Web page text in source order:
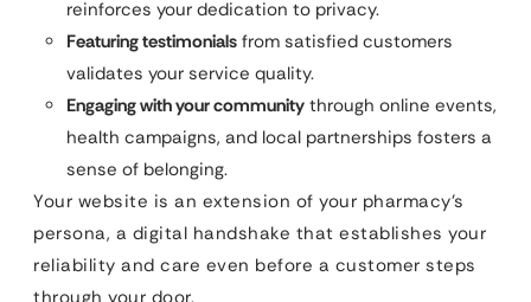
reinforces your dedication to privacy.
Featuring testimonials from satisfied customers
validates your service quality.
Engaging with your community through online events,
health campaigns, and local partnerships fosters a
sense of belonging.
Your website is an extension of your pharmacy’s
persona, a digital handshake that establishes your
reliability and care even before a customer steps
through your door.